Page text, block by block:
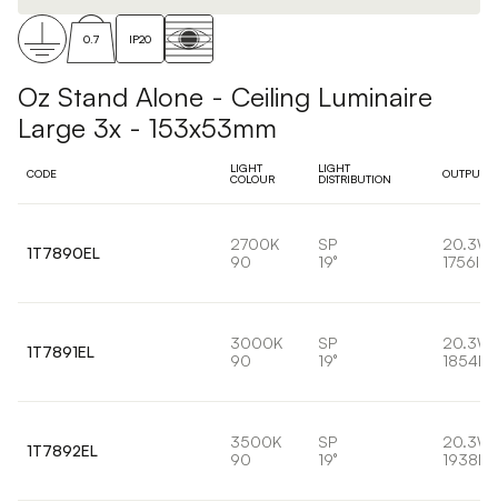
0.7 IP20
Oz Stand Alone - Ceiling Luminaire
Large 3x - 153x53mm
CODE
LIGHT
COLOUR
LIGHT
DISTRIBUTION
OUTPUT
1T7890EL
2700K
90
SP
19°
20.3W
1756lm
1T7891EL
3000K
90
SP
19°
20.3W
1854lm
1T7892EL
3500K
90
SP
19°
20.3W
1938lm